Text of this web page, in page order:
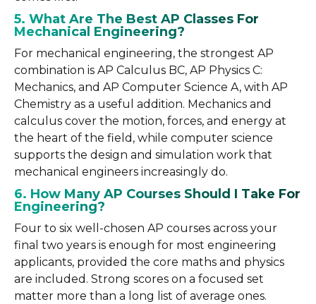
5. What Are The Best AP Classes For
Mechanical Engineering?
For mechanical engineering, the strongest AP
combination is AP Calculus BC, AP Physics C:
Mechanics, and AP Computer Science A, with AP
Chemistry as a useful addition. Mechanics and
calculus cover the motion, forces, and energy at
the heart of the field, while computer science
supports the design and simulation work that
mechanical engineers increasingly do.
6. How Many AP Courses Should I Take For
Engineering?
Four to six well-chosen AP courses across your
final two years is enough for most engineering
applicants, provided the core maths and physics
are included. Strong scores on a focused set
matter more than a long list of average ones.